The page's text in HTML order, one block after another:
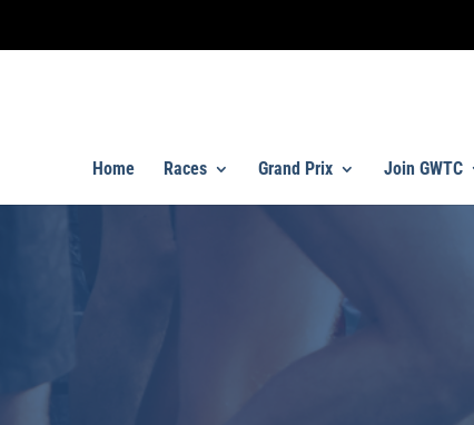
Home Races Grand Prix Join GWTC